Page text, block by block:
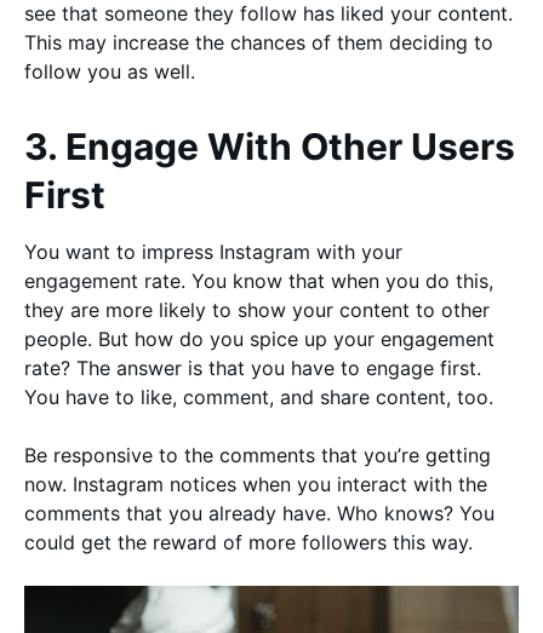
see that someone they follow has liked your content.
This may increase the chances of them deciding to
follow you as well.
3. Engage With Other Users
First
You want to impress Instagram with your
engagement rate. You know that when you do this,
they are more likely to show your content to other
people. But how do you spice up your engagement
rate? The answer is that you have to engage first.
You have to like, comment, and share content, too.
Be responsive to the comments that you’re getting
now. Instagram notices when you interact with the
comments that you already have. Who knows? You
could get the reward of more followers this way.